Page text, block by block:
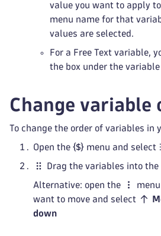
value you want to apply
menu name for that
values are selected.
For a Free Text variable,
the box under the variable
Change variable
To change the order of variables in
Open the menu and select
Drag the variables into
Alternative: open the
want to move and select
down